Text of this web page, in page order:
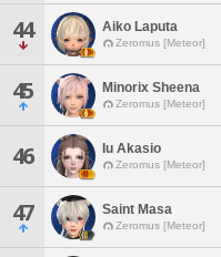
44 Aiko Laputa
Zeromus [Meteor]
45 Minorix Sheena
Zeromus [Meteor]
46 Iu Akasio
Zeromus [Meteor]
47 Saint Masa
Zeromus [Meteor]